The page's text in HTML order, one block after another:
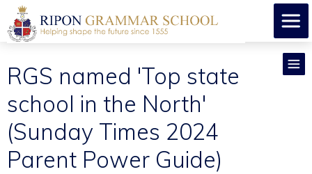
RGS named 'Top state
school in the North'
(Sunday Times 2024
Parent Power Guide)